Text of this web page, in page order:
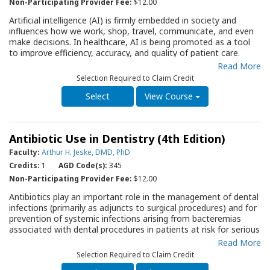
questions regarding the role of implants in their dental care.
Non-Participating Provider Fee: $12.00
Artificial intelligence (AI) is firmly embedded in society and
influences how we work, shop, travel, communicate, and even
make decisions. In healthcare, AI is being promoted as a tool
to improve efficiency, accuracy, and quality of patient care.
Integrating AI in dental practice may ultimately reshape how
general dentists approach caries diagnosis and treatment
planning. But how does AI stack up against traditional
protocols? Using caries detection as a model, this QRG outlines
essential considerations for the dentist to consider when
Read More
Selection Required to Claim Credit
View Course
Antibiotic Use in Dentistry (4th Edition)
Faculty: Arthur H. Jeske, DMD, PhD
Credits: 1 AGD Code(s): 345
Non-Participating Provider Fee: $12.00
Antibiotics play an important role in the management of dental
infections (primarily as adjuncts to surgical procedures) and for
prevention of systemic infections arising from bacteremias
associated with dental procedures in patients at risk for serious
systemic infective complications. However, dental professionals
must be vigilant in the use of these drugs, avoiding overuse
that may lead to serious issues of antibiotic resistance. The
Read More
Selection Required to Claim Credit